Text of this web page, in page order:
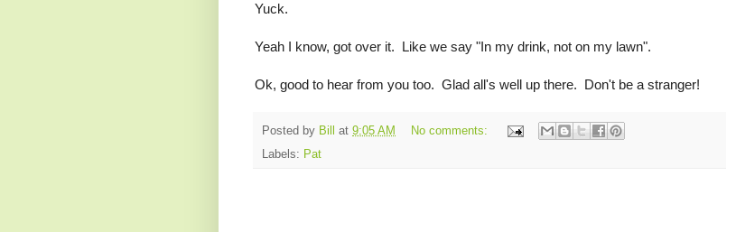
Yuck.
Yeah I know, got over it. Like we say "In my drink, not on my lawn".
Ok, good to hear from you too. Glad all's well up there. Don't be a stranger!
Posted by Bill at 9:05 AM
No comments:
Labels: Pat